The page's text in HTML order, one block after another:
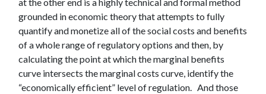
grounded in economic theory that attempts to fully
quantify and monetize all of the social costs and benefits
of a whole range of regulatory options and then, by
calculating the point at which the marginal benefits
curve intersects the marginal costs curve, identify the
“economically efficient” level of regulation. And those